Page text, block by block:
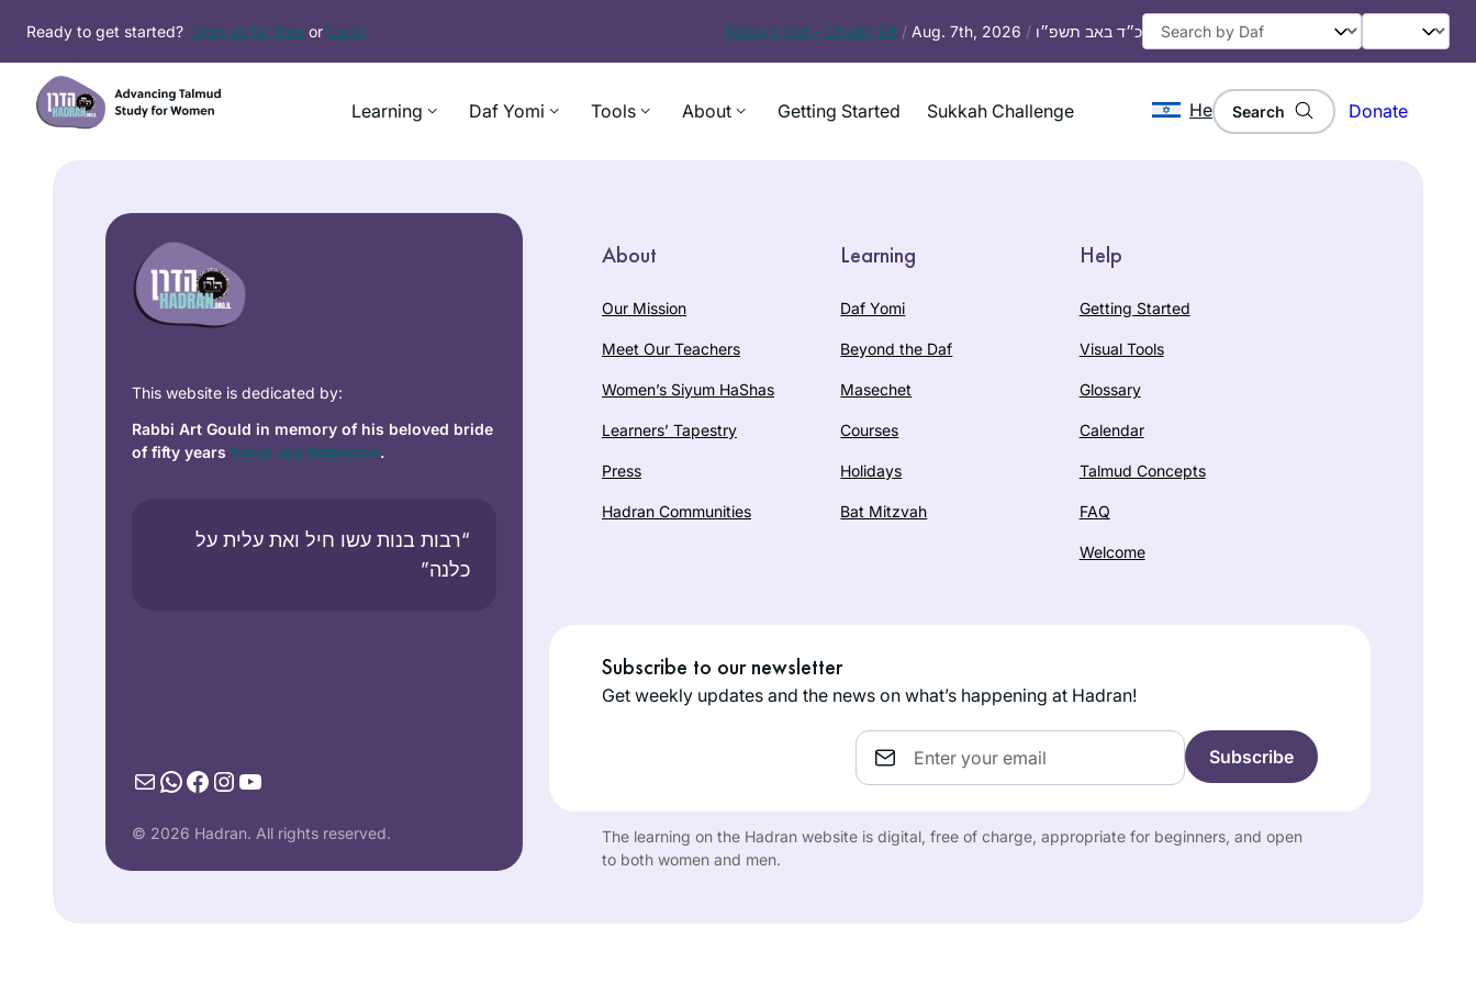
Ready to get started? Sign up for free or Login Today’s Daf – Chullin 98 / Aug. 7th, 2026 / כ״ד באב תשפ״ו
Learning Daf Yomi Tools About Getting Started Sukkah Challenge He Search Donate
This website is dedicated by:
Rabbi Art Gould in memory of his beloved bride
of fifty years Carol Joy Robinson.
“רבות בנות עשו חיל ואת עלית על
כלנה”
MailWhatsApp
Facebook
Instagram
YouTube
© 2026 Hadran. All rights reserved.
About
Our Mission
Meet Our Teachers
Women’s Siyum HaShas
Learners’ Tapestry
Press
Hadran Communities
Learning
Daf Yomi
Beyond the Daf
Masechet
Courses
Holidays
Bat Mitzvah
Help
Getting Started
Visual Tools
Glossary
Calendar
Talmud Concepts
FAQ
Welcome
Subscribe to our newsletter
Get weekly updates and the news on what’s happening at Hadran!
Email
The learning on the Hadran website is digital, free of charge, appropriate for beginners, and open
to both women and men.